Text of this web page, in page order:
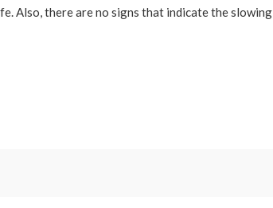
Also, there are no signs that indicate the slowing